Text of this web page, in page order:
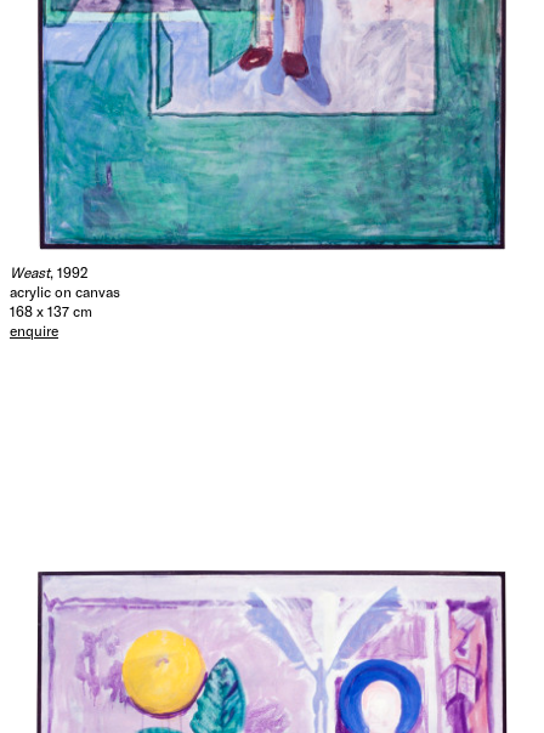
Weast, 1992
acrylic on canvas
168 x 137 cm
enquire